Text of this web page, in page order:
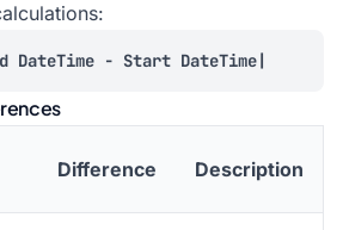
DateTime - Start DateTime|
Difference Description